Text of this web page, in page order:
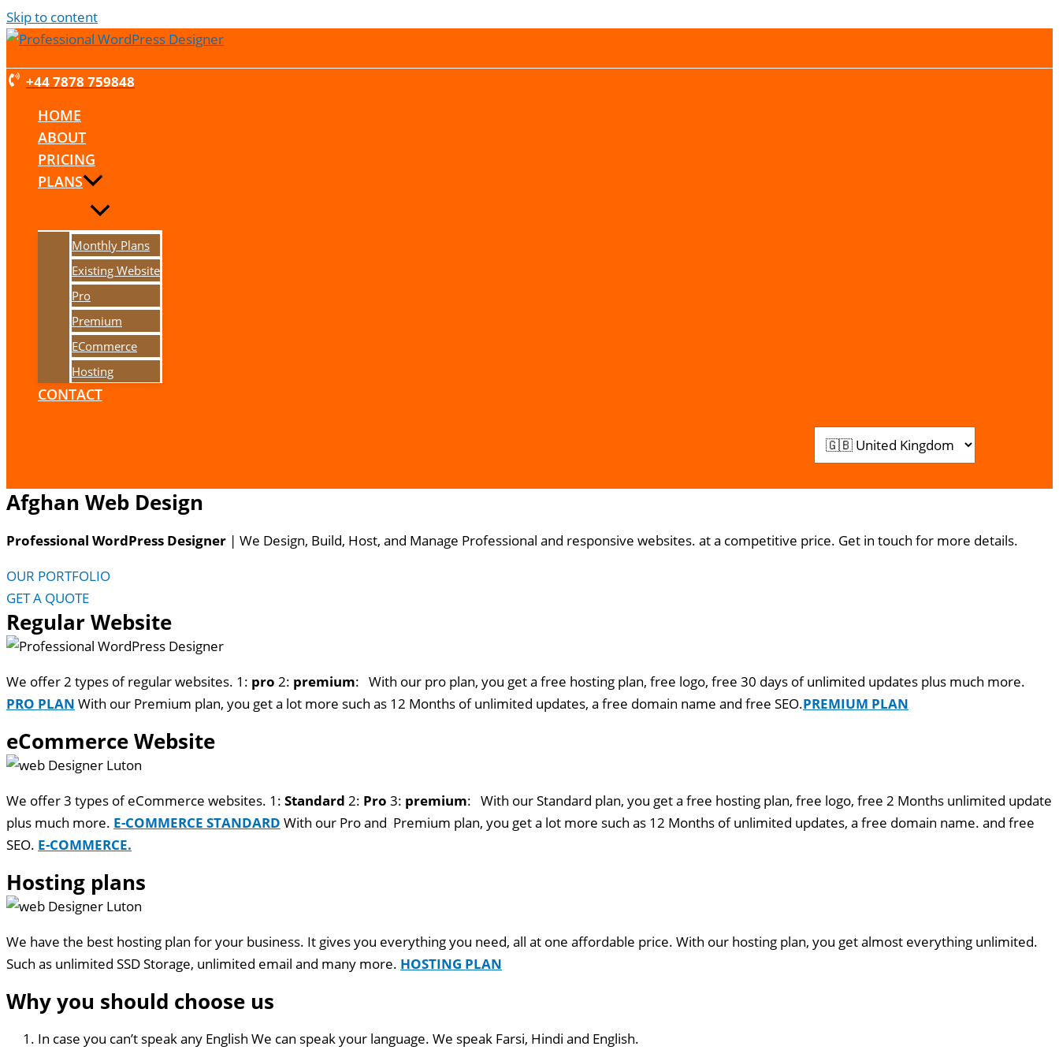
Skip to content
+44 7878 759848
HOME
ABOUT
PRICING
PLANS
Monthly Plans
Existing Website
Pro
Premium
ECommerce
Hosting
CONTACT
Afghan Web Design
Professional WordPress Designer | We Design, Build, Host, and Manage Professional and responsive websites. at a competitive price. Get in touch for more details.
OUR PORTFOLIO
GET A QUOTE
Regular Website
We offer 2 types of regular websites. 1: pro 2: premium: With our pro plan, you get a free hosting plan, free logo, free 30 days of unlimited updates plus much more.
PRO PLAN With our Premium plan, you get a lot more such as 12 Months of unlimited updates, a free domain name and free SEO.PREMIUM PLAN
eCommerce Website
We offer 3 types of eCommerce websites. 1: Standard 2: Pro 3: premium: With our Standard plan, you get a free hosting plan, free logo, free 2 Months unlimited update
plus much more. E-COMMERCE STANDARD With our Pro and Premium plan, you get a lot more such as 12 Months of unlimited updates, a free domain name. and free
SEO. E-COMMERCE.
Hosting plans
We have the best hosting plan for your business. It gives you everything you need, all at one affordable price. With our hosting plan, you get almost everything unlimited.
Such as unlimited SSD Storage, unlimited email and many more. HOSTING PLAN
Why you should choose us
In case you can’t speak any English We can speak your language. We speak Farsi, Hindi and English.